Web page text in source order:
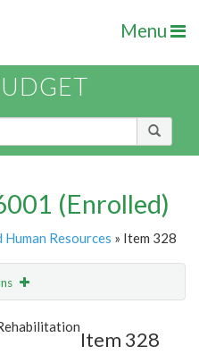
Menu
(Enrolled)
Resources » Item 328
Email
Item 328